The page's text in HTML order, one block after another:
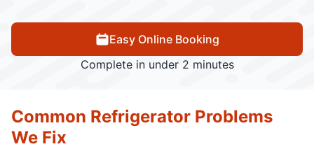
Easy Online Booking
Complete in under 2 minutes
Common Refrigerator Problems
We Fix